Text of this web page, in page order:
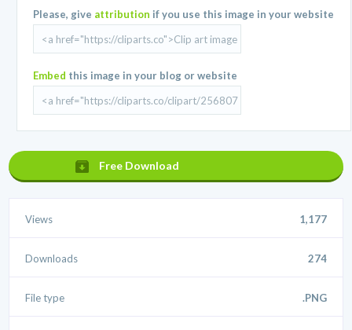
Please, give attribution if you use this image in your website
Embed this image in your blog or website
Free Download
Views 1,177
Downloads 274
File type .PNG